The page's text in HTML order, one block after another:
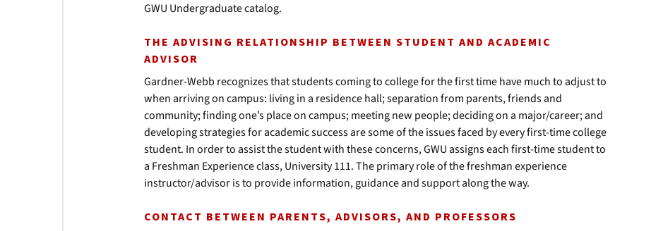
GWU Undergraduate catalog.
THE ADVISING RELATIONSHIP BETWEEN STUDENT AND ACADEMIC
ADVISOR
Gardner-Webb recognizes that students coming to college for the first time have much to adjust to
when arriving on campus: living in a residence hall; separation from parents, friends and
community; finding one’s place on campus; meeting new people; deciding on a major/career; and
developing strategies for academic success are some of the issues faced by every first-time college
student. In order to assist the student with these concerns, GWU assigns each first-time student to
a Freshman Experience class, University 111. The primary role of the freshman experience
instructor/advisor is to provide information, guidance and support along the way.
CONTACT BETWEEN PARENTS, ADVISORS, AND PROFESSORS